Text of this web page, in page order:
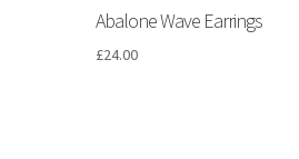
Abalone Wave Earrings
£24.00